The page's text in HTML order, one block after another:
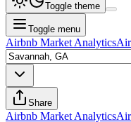
Toggle theme
Toggle menu
Airbnb Market Analytics
Share
Airbnb Market Analytics